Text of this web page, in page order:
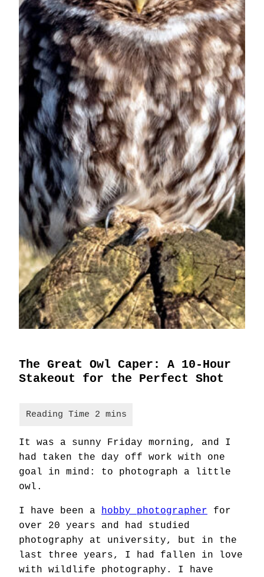
The Great Owl Caper: A 10-Hour
Stakeout for the Perfect Shot
It was a sunny Friday morning, and I
had taken the day off work with one
goal in mind: to photograph a little
owl.
I have been a hobby photographer for
over 20 years and had studied
photography at university, but in the
last three years, I had fallen in love
with wildlife photography. I have